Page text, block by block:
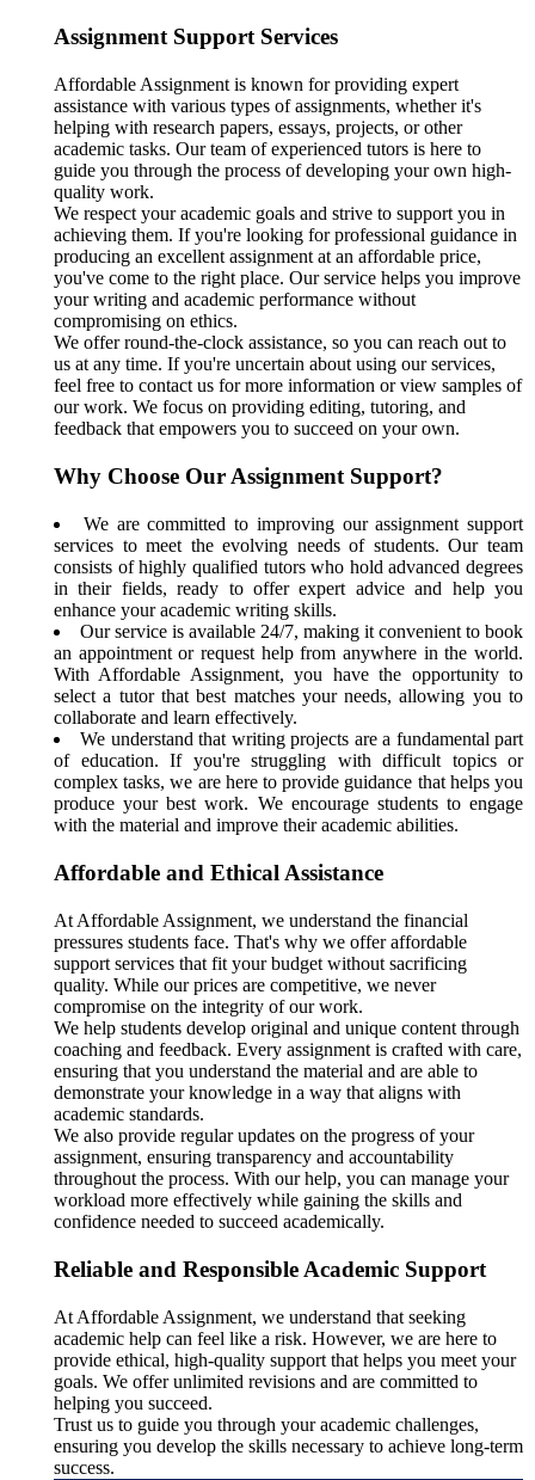
Assignment Support Services
Affordable Assignment is known for providing expert
assistance with various types of assignments, whether it's
helping with research papers, essays, projects, or other
academic tasks. Our team of experienced tutors is here to
guide you through the process of developing your own high-
quality work.
We respect your academic goals and strive to support you in
achieving them. If you're looking for professional guidance in
producing an excellent assignment at an affordable price,
you've come to the right place. Our service helps you improve
your writing and academic performance without
compromising on ethics.
We offer round-the-clock assistance, so you can reach out to
us at any time. If you're uncertain about using our services,
feel free to contact us for more information or view samples of
our work. We focus on providing editing, tutoring, and
feedback that empowers you to succeed on your own.
Why Choose Our Assignment Support?
We are committed to improving our assignment support
services to meet the evolving needs of students. Our team
consists of highly qualified tutors who hold advanced degrees
in their fields, ready to offer expert advice and help you
enhance your academic writing skills.
Our service is available 24/7, making it convenient to book
an appointment or request help from anywhere in the world.
With Affordable Assignment, you have the opportunity to
select a tutor that best matches your needs, allowing you to
collaborate and learn effectively.
We understand that writing projects are a fundamental part
of education. If you're struggling with difficult topics or
complex tasks, we are here to provide guidance that helps you
produce your best work. We encourage students to engage
with the material and improve their academic abilities.
Affordable and Ethical Assistance
At Affordable Assignment, we understand the financial
pressures students face. That's why we offer affordable
support services that fit your budget without sacrificing
quality. While our prices are competitive, we never
compromise on the integrity of our work.
We help students develop original and unique content through
coaching and feedback. Every assignment is crafted with care,
ensuring that you understand the material and are able to
demonstrate your knowledge in a way that aligns with
academic standards.
We also provide regular updates on the progress of your
assignment, ensuring transparency and accountability
throughout the process. With our help, you can manage your
workload more effectively while gaining the skills and
confidence needed to succeed academically.
Reliable and Responsible Academic Support
At Affordable Assignment, we understand that seeking
academic help can feel like a risk. However, we are here to
provide ethical, high-quality support that helps you meet your
goals. We offer unlimited revisions and are committed to
helping you succeed.
Trust us to guide you through your academic challenges,
ensuring you develop the skills necessary to achieve long-term
success.